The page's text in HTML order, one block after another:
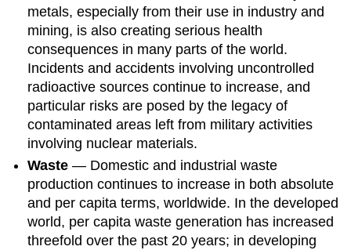
metals, especially from their use in industry and
mining, is also creating serious health
consequences in many parts of the world.
Incidents and accidents involving uncontrolled
radioactive sources continue to increase, and
particular risks are posed by the legacy of
contaminated areas left from military activities
involving nuclear materials.
Waste— Domestic and industrial waste
production continues to increase in both absolute
and per capita terms, worldwide. In the developed
world, per capita waste generation has increased
threefold over the past 20 years; in developing